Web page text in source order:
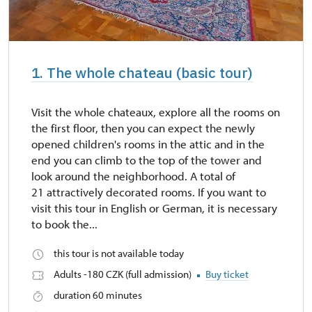
1. The whole chateau (basic tour)
Visit the whole chateaux, explore all the rooms on
the first floor, then you can expect the newly
opened children's rooms in the attic and in the
end you can climb to the top of the tower and
look around the neighborhood. A total of
21 attractively decorated rooms. If you want to
visit this tour in English or German, it is necessary
to book the...
this tour is not available today
Adults -180 CZK (full admission)
Buy ticket
duration 60 minutes